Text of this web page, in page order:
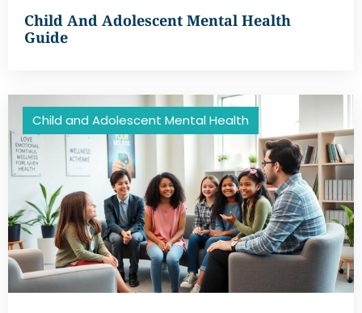
Child And Adolescent Mental Health
Guide
Child and Adolescent Mental Health